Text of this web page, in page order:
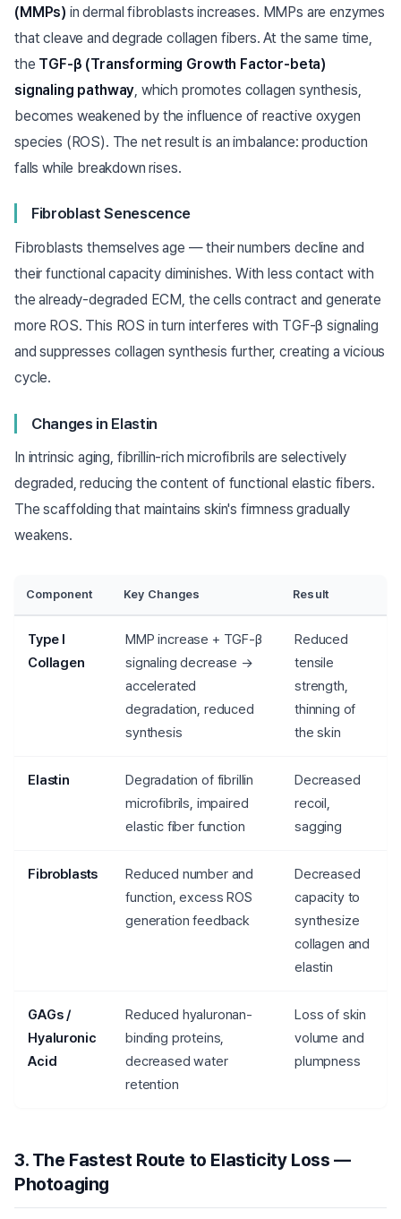
(MMPs) in dermal fibroblasts increases. MMPs are enzymes
that cleave and degrade collagen fibers. At the same time,
the TGF-β (Transforming Growth Factor-beta)
signaling pathway , which promotes collagen synthesis,
becomes weakened by the influence of reactive oxygen
species (ROS). The net result is an imbalance: production
falls while breakdown rises.
Fibroblast Senescence
Fibroblasts themselves age — their numbers decline and
their functional capacity diminishes. With less contact with
the already-degraded ECM, the cells contract and generate
more ROS. This ROS in turn interferes with TGF-β signaling
and suppresses collagen synthesis further, creating a vicious
cycle.
Changes in Elastin
In intrinsic aging, fibrillin-rich microfibrils are selectively
degraded, reducing the content of functional elastic fibers.
The scaffolding that maintains skin's firmness gradually
weakens.
Component Key Changes Result
Type I
Collagen
MMP increase + TGF-β
signaling decrease →
accelerated
degradation, reduced
synthesis
Reduced
tensile
strength,
thinning of
the skin
Elastin
Degradation of fibrillin
microfibrils, impaired
elastic fiber function
Decreased
recoil,
sagging
Fibroblasts
Reduced number and
function, excess ROS
generation feedback
Decreased
capacity to
synthesize
collagen and
elastin
GAGs /
Hyaluronic
Acid
Reduced hyaluronan-
binding proteins,
decreased water
retention
Loss of skin
volume and
plumpness
3. The Fastest Route to Elasticity Loss —
Photoaging